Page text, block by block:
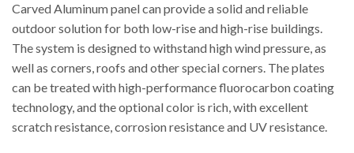
Carved Aluminum panel can provide a solid and reliable
outdoor solution for both low-rise and high-rise buildings.
The system is designed to withstand high wind pressure, as
well as corners, roofs and other special corners. The plates
can be treated with high-performance fluorocarbon coating
technology, and the optional color is rich, with excellent
scratch resistance, corrosion resistance and UV resistance.